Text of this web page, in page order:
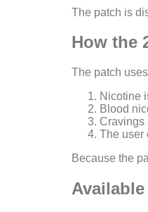
The patch is
How the
The patch uses
Nicotine
Blood
Cravings
The user
Because the